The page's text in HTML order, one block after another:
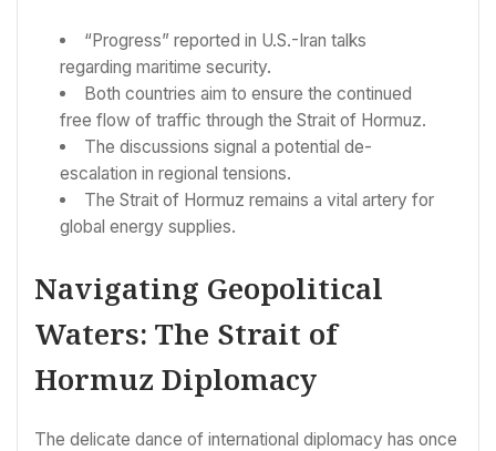
“Progress” reported in U.S.-Iran talks
regarding maritime security.
Both countries aim to ensure the continued
free flow of traffic through the Strait of Hormuz.
The discussions signal a potential de-
escalation in regional tensions.
The Strait of Hormuz remains a vital artery for
global energy supplies.
Navigating Geopolitical
Waters: The Strait of
Hormuz Diplomacy
The delicate dance of international diplomacy has once